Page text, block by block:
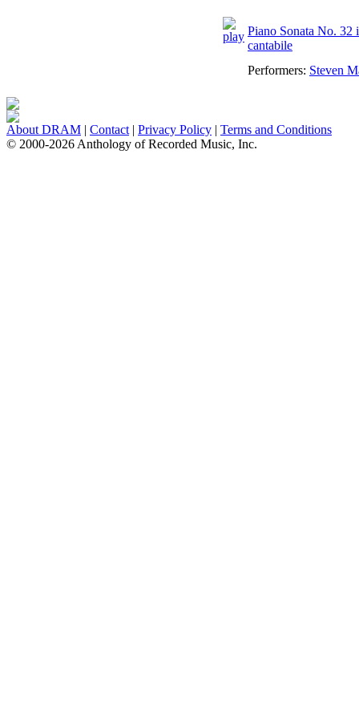
Piano Sonata No. 32
cantabile
Performers: Steven
About DRAM | Contact | Privacy Policy | Terms and Conditions
© 2000-2026 Anthology of Recorded Music, Inc.